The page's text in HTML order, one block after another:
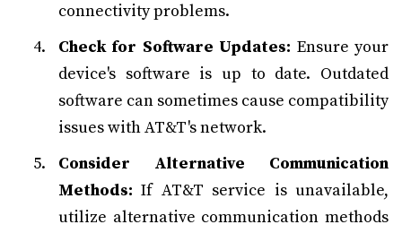
connectivity problems.
Check for Software Updates: Ensure your
device's software is up to date. Outdated
software can sometimes cause compatibility
issues with AT&T's network.
Consider Alternative Communication
Methods: If AT&T service is unavailable,
utilize alternative communication methods